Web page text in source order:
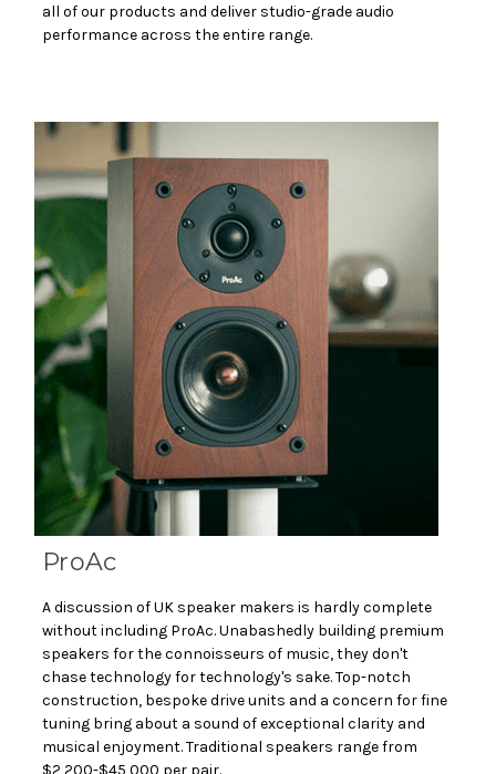
all of our products and deliver studio-grade audio
performance across the entire range.
ProAc
A discussion of UK speaker makers is hardly complete
without including ProAc. Unabashedly building premium
speakers for the connoisseurs of music, they don't
chase technology for technology's sake. Top-notch
construction, bespoke drive units and a concern for fine
tuning bring about a sound of exceptional clarity and
musical enjoyment. Traditional speakers range from